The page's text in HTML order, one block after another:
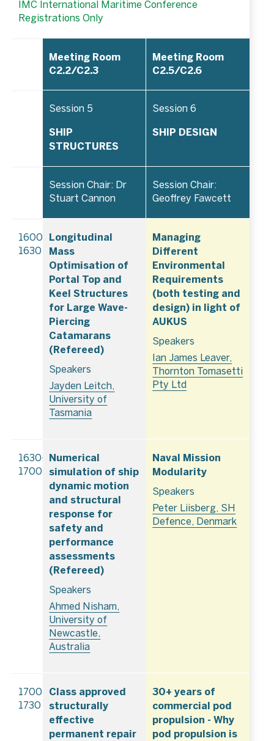
IMC International Maritime Conference
Registrations Only
Meeting Room
C2.2/C2.3
Meeting Room
C2.5/C2.6
Session 5
SHIP
STRUCTURES
Session 6
SHIP DESIGN
Session Chair: Dr
Stuart Cannon
Session Chair:
Geoffrey Fawcett
1600–
1630
Longitudinal
Mass
Optimisation of
Portal Top and
Keel Structures
for Large Wave-
Piercing
Catamarans
(Refereed)
Speakers
Jayden Leitch,
University of
Tasmania
Managing
Different
Environmental
Requirements
(both testing and
design) in light of
AUKUS
Speakers
Ian James Leaver,
Thornton Tomasetti
Pty Ltd
1630–
1700
Numerical
simulation of ship
dynamic motion
and structural
response for
safety and
performance
assessments
(Refereed)
Speakers
Ahmed Nisham,
University of
Newcastle,
Australia
Naval Mission
Modularity
Speakers
Peter Liisberg, SH
Defence, Denmark
1700–
1730
Class approved
structurally
effective
permanent repair
30+ years of
commercial pod
propulsion - Why
pod propulsion is